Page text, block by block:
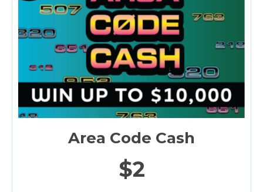
Area Code Cash
$2